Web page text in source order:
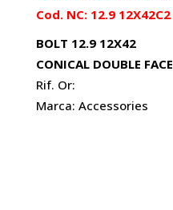
Cod. NC: 12.9 12X42C2
BOLT 12.9 12X42
CONICAL DOUBLE FACE
Rif. Or:
Marca: Accessories